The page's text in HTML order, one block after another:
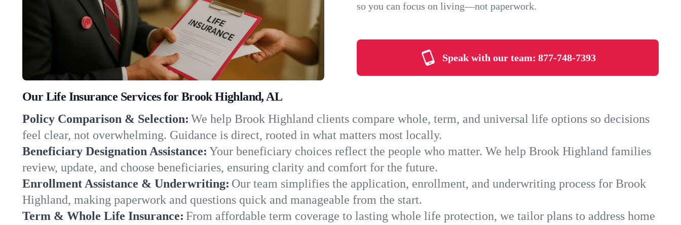
so you can focus on living—not paperwork.
Speak with our team: 877-748-7393
Our Life Insurance Services for Brook Highland, AL
Policy Comparison & Selection: We help Brook Highland clients compare whole, term, and universal life options so decisions
feel clear, not overwhelming. Guidance is direct, rooted in what matters most locally.
Beneficiary Designation Assistance: Your beneficiary choices reflect the people who matter. We help Brook Highland families
review, update, and choose beneficiaries, ensuring clarity and comfort for the future.
Enrollment Assistance & Underwriting: Our team simplifies the application, enrollment, and underwriting process for Brook
Highland, making paperwork and questions quick and manageable from the start.
Term & Whole Life Insurance: From affordable term coverage to lasting whole life protection, we tailor plans to address home